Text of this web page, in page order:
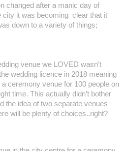
changed after a manic day of
city it was becoming clear that it
down to a variety of things;
venue we LOVED wasn’t
wedding licence in 2018 meaning
ceremony venue for 100 people on
time. This actually didn’t bother
the idea of two separate venues
will be plenty of choices..right?